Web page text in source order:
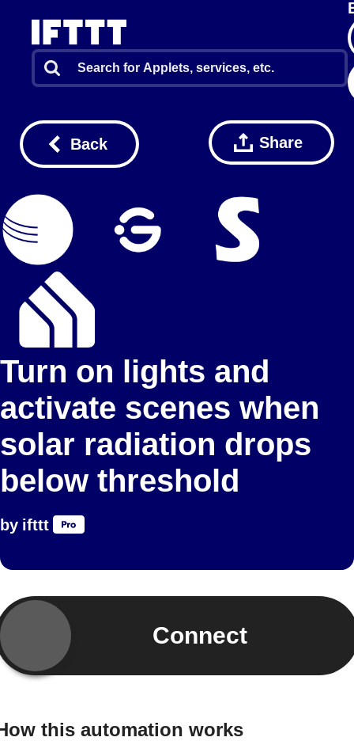
Back Share
Turn on lights and
activate scenes when
solar radiation drops
below threshold
by ifttt
Connect
this automation works